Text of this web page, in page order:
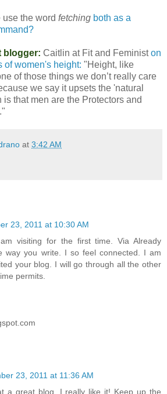
the word fetching both as a
blogger: Caitlin at Fit and Feministon
of women's height: "Height, like
of those things we don’t really care
we say it upsets the 'natural
that men are the Protectors and
at 3:42 AM
23, 2011 at 10:30 AM
visiting for the first time. Via Already
way you write. I so feel connected. I am
your blog. I will go through all the other
permits.
23, 2011 at 11:36 AM
a great blog. I really like it! Keep up the